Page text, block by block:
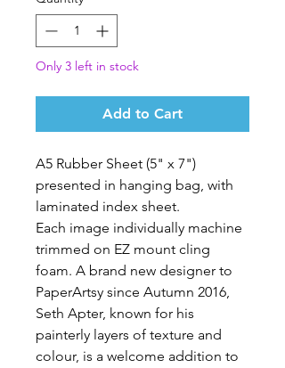
Only 3 left in stock
Add to Cart
A5 Rubber Sheet (5" x 7")
presented in hanging bag, with
laminated index sheet.
Each image individually machine
trimmed on EZ mount cling
foam. A brand new designer to
PaperArtsy since Autumn 2016,
Seth Apter, known for his
painterly layers of texture and
colour, is a welcome addition to